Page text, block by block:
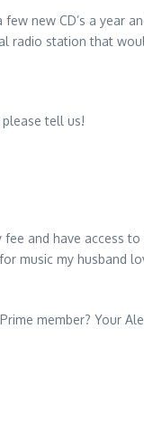
new CD’s a year
radio station that
tell us!
and have access
music my husband
member? Your